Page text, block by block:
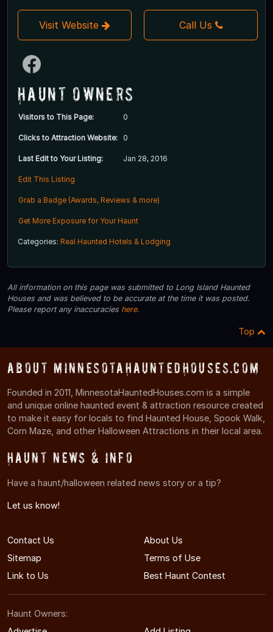
Visit Website Call Us
Haunt Owners
Visitors to This Page: 0
Clicks to Attraction Website: 0
Last Edit to Your Listing: Jan 28, 2016
Edit This Listing
Grab a Badge (Awards, Reviews & more)
Get More Exposure for Your Haunt
Categories: Real Haunted Hotels & Lodging
All information on this page was submitted to Long Island Haunted
Houses and was believed to be accurate at the time it was posted.
Please report any inaccuracies here.
Top
About MinnesotaHauntedHouses.com
Founded in 2011, MinnesotaHauntedHouses.com is a simple
and unique online haunted event & attraction resource created
to make it easy for locals to find Haunted House, Spook Walk,
Corn Maze, and other Halloween Attractions in their local area.
Haunt News & Info
Have a haunt/halloween related news story or a tip?
Let us know!
Contact Us
About Us
Sitemap
Terms of Use
Link to Us
Best Haunt Contest
Haunt Owners: